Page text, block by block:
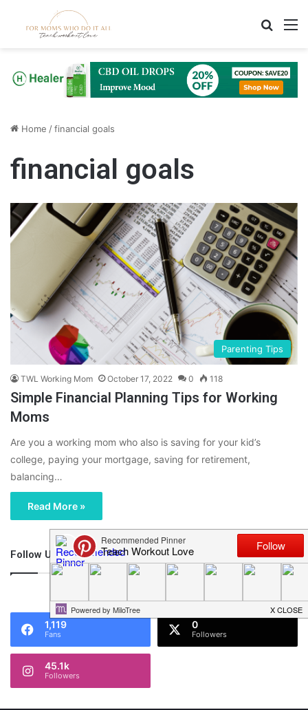
Home /financial goals
financial goals
Parenting Tips
TWL Working Mom October 17, 2022 0 118
Simple Financial Planning Tips for Working
Moms
Are you a working mom who also is saving for your kid’s
college, paying your mortgage, saving for retirement,
balancing…
Read More »
Follow Us
1,119
Fans
0
Followers
45.1k
Followers